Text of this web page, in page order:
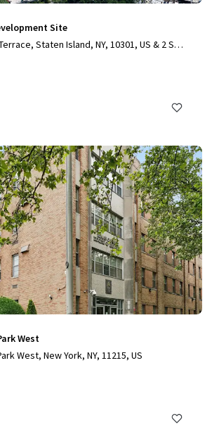
Site
Staten Island, NY, 10301, US & 2 Stu
Island, NY 10301
West
West, New York, NY, 11215, US